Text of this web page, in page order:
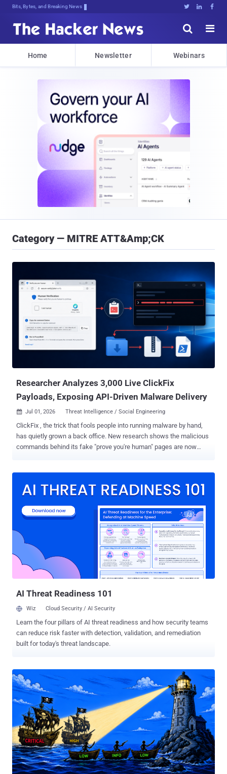
Decr$[!tcpkLJCX:VkJEQvd8jkZ{pWezg]w   


Home Newsletter Webinars
Category — MITRE ATT&amp;CK
Researcher Analyzes 3,000 Live ClickFix
Payloads, Exposing API-Driven Malware Delivery
 Jul 01, 2026 Threat Intelligence / Social Engineering
ClickFix , the trick that fools people into running malware by hand,
has quietly grown a back office. New research shows the malicious
commands behind its fake "prove you're human" pages are now
Security researcher Bert-Jan Pals took apart several ClickFix
campaigns. He presented the findings at OrangeCon in early June
and published the details on June 30. ClickFix is simple by design.
A booby-trapped page shows a fake CAPTCHA or error, hidden
JavaScript drops a command into your clipboard, and the page tells
you to press a key combo, paste, and hit Enter. You run the malware
yourself. There's usually no exploit at the first step and often no file
for traditional antivirus to flag, so conventional emai...
AI Threat Readiness 101
Wiz Cloud Security / AI Security
Learn the four pillars of AI threat readiness and how security teams
can reduce risk faster with detection, validation, and remediation
built for today's threat landscape.